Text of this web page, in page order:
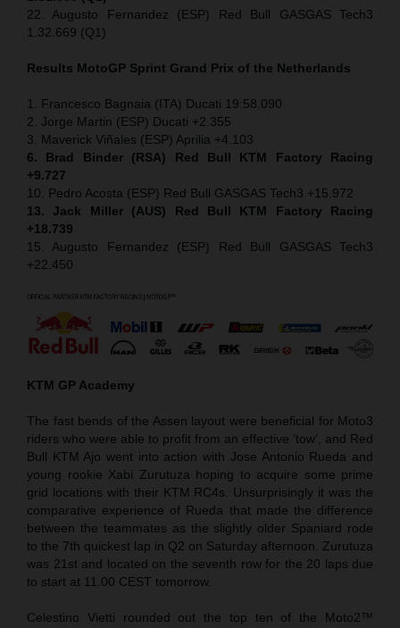
22. Augusto Fernandez (ESP) Red Bull GASGAS Tech3
1.32.669 (Q1)
Results MotoGP Sprint Grand Prix of the Netherlands
1. Francesco Bagnaia (ITA) Ducati 19:58.090
2. Jorge Martin (ESP) Ducati +2.355
3. Maverick Viñales (ESP) Aprilia +4.103
6. Brad Binder (RSA) Red Bull KTM Factory Racing
+9.727
10. Pedro Acosta (ESP) Red Bull GASGAS Tech3 +15.972
13. Jack Miller (AUS) Red Bull KTM Factory Racing
+18.739
15. Augusto Fernandez (ESP) Red Bull GASGAS Tech3
+22.450
KTM GP Academy
The fast bends of the Assen layout were beneficial for Moto3
riders who were able to profit from an effective ‘tow’, and Red
Bull KTM Ajo went into action with Jose Antonio Rueda and
young rookie Xabi Zurutuza hoping to acquire some prime
grid locations with their KTM RC4s. Unsurprisingly it was the
comparative experience of Rueda that made the difference
between the teammates as the slightly older Spaniard rode
to the 7th quickest lap in Q2 on Saturday afternoon. Zurutuza
was 21st and located on the seventh row for the 20 laps due
to start at 11.00 CEST tomorrow.
Celestino Vietti rounded out the top ten of the Moto2™